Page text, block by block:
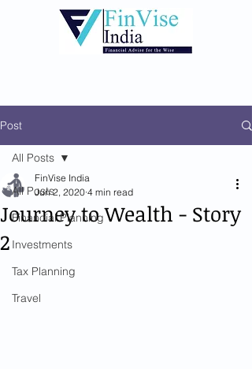
Post
All Posts
Financial Planning
Investments
Tax Planning
Travel
All Posts
Journey to Wealth - Story
2
FinVise India
Jun 2, 2020 4 min read